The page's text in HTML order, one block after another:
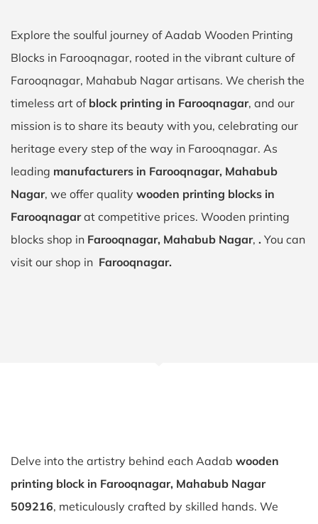
Explore the soulful journey of Aadab Wooden Printing
Blocks in Farooqnagar, rooted in the vibrant culture of
Farooqnagar, Mahabub Nagar artisans. We cherish the
timeless art of block printing in Farooqnagar, and our
mission is to share its beauty with you, celebrating our
heritage every step of the way in Farooqnagar. As
leading manufacturers in Farooqnagar, Mahabub
Nagar, we offer quality wooden printing blocks in
Farooqnagarat competitive prices. Wooden printing
blocks shop in Farooqnagar, Mahabub Nagar, . You can
visit our shop in Farooqnagar.
Delve into the artistry behind each Aadab wooden
printing block in Farooqnagar, Mahabub Nagar
509216, meticulously crafted by skilled hands. We